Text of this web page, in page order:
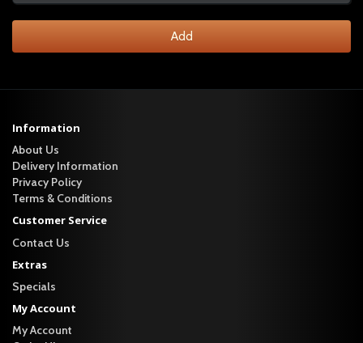
Add
Information
About Us
Delivery Information
Privacy Policy
Terms & Conditions
Customer Service
Contact Us
Extras
Specials
My Account
My Account